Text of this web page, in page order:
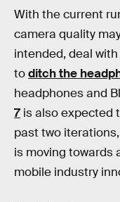
With the current
camera quality
intended, deal
toditch the
headphones and
7 is also expected
past two
is moving towards
mobile industry